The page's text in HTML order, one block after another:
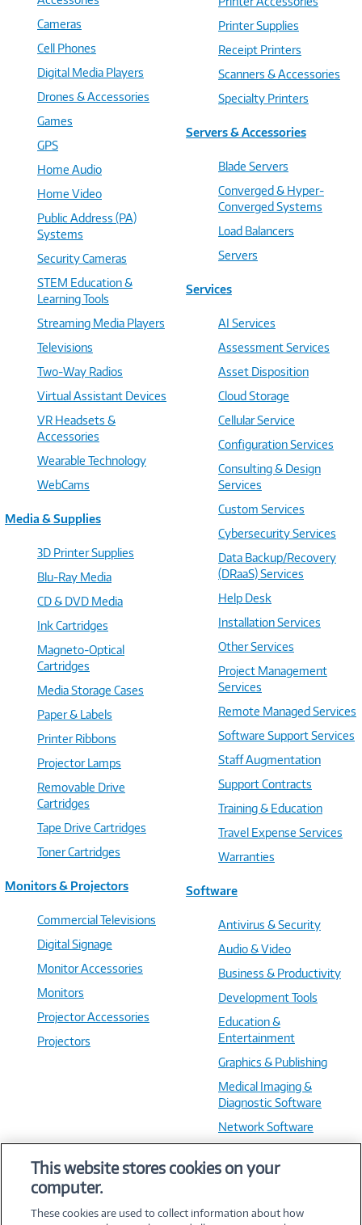
Cameras
Cell Phones
Digital Media Players
Drones & Accessories
Games
GPS
Home Audio
Home Video
Public Address (PA)
Systems
Security Cameras
STEM Education &
Learning Tools
Streaming Media Players
Televisions
Two-Way Radios
Virtual Assistant Devices
VR Headsets &
Accessories
Wearable Technology
WebCams
Media & Supplies
3D Printer Supplies
Blu-Ray Media
CD & DVD Media
Ink Cartridges
Magneto-Optical
Cartridges
Media Storage Cases
Paper & Labels
Printer Ribbons
Projector Lamps
Removable Drive
Cartridges
Tape Drive Cartridges
Toner Cartridges
Monitors & Projectors
Commercial Televisions
Digital Signage
Monitor Accessories
Monitors
Projector Accessories
Projectors
Printer Supplies
Receipt Printers
Scanners & Accessories
Specialty Printers
Servers & Accessories
Blade Servers
Converged & Hyper-
Converged Systems
Load Balancers
Servers
Services
AI Services
Assessment Services
Asset Disposition
Cloud Storage
Cellular Service
Configuration Services
Consulting & Design
Services
Custom Services
Cybersecurity Services
Data Backup/Recovery
(DRaaS) Services
Help Desk
Installation Services
Other Services
Project Management
Services
Remote Managed Services
Software Support Services
Staff Augmentation
Support Contracts
Training & Education
Travel Expense Services
Warranties
Software
Antivirus & Security
Audio & Video
Business & Productivity
Development Tools
Education &
Entertainment
Graphics & Publishing
Medical Imaging &
Diagnostic Software
Network Software
Training & Reference
This website stores cookies on your
computer.
These cookies are used to collect information about how